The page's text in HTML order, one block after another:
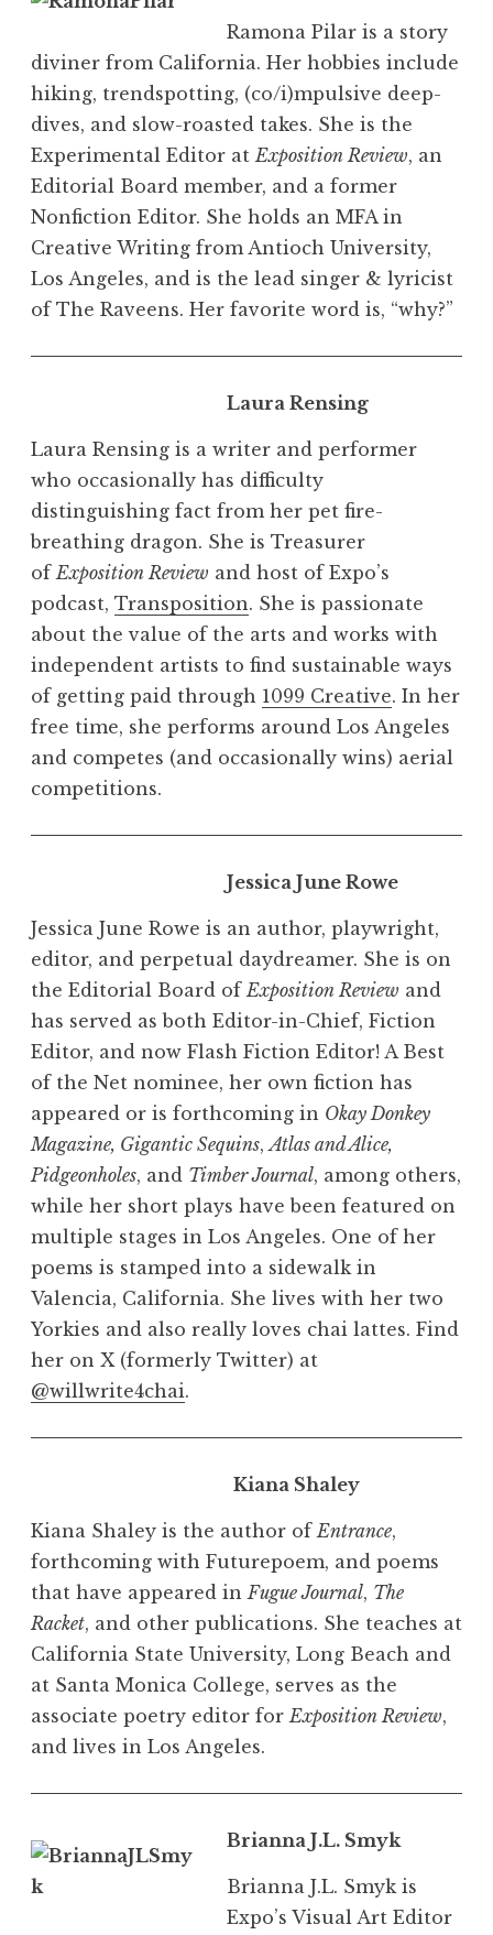
Ramona Pilar is a story
diviner from California. Her hobbies include
hiking, trendspotting, (co/i)mpulsive deep-
dives, and slow-roasted takes. She is the
Experimental Editor at Exposition Review, an
Editorial Board member, and a former
Nonfiction Editor. She holds an MFA in
Creative Writing from Antioch University,
Los Angeles, and is the lead singer & lyricist
of The Raveens. Her favorite word is, “why?”
Laura Rensing
Laura Rensing is a writer and performer
who occasionally has difficulty
distinguishing fact from her pet fire-
breathing dragon. She is Treasurer
of Exposition Review and host of Expo’s
podcast, Transposition. She is passionate
about the value of the arts and works with
independent artists to find sustainable ways
of getting paid through 1099 Creative. In her
free time, she performs around Los Angeles
and competes (and occasionally wins) aerial
competitions.
Jessica June Rowe
Jessica June Rowe is an author, playwright,
editor, and perpetual daydreamer. She is on
the Editorial Board of Exposition Review and
has served as both Editor-in-Chief, Fiction
Editor, and now Flash Fiction Editor! A Best
of the Net nominee, her own fiction has
appeared or is forthcoming in Okay Donkey
Magazine, Gigantic Sequins,Atlas and Alice,
Pidgeonholes, and Timber Journal, among others,
while her short plays have been featured on
multiple stages in Los Angeles. One of her
poems is stamped into a sidewalk in
Valencia, California. She lives with her two
Yorkies and also really loves chai lattes. Find
her on X (formerly Twitter) at
@willwrite4chai.
Kiana Shaley
Kiana Shaley is the author of Entrance,
forthcoming with Futurepoem, and poems
that have appeared in Fugue Journal, The
Racket, and other publications. She teaches at
California State University, Long Beach and
at Santa Monica College, serves as the
associate poetry editor for Exposition Review,
and lives in Los Angeles.
Brianna J.L. Smyk
Brianna J.L. Smyk is
Expo’s Visual Art Editor